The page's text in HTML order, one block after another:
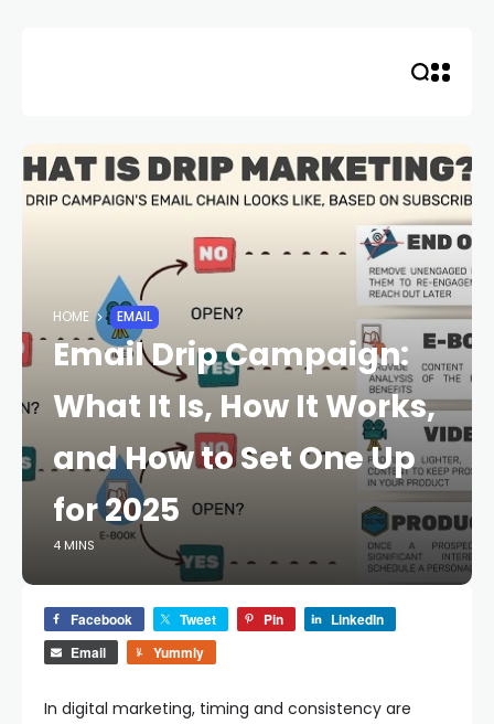
HOME EMAIL
Email Drip Campaign:
What It Is, How It Works,
and How to Set One Up
for 2025
4 MINS
Facebook Tweet Pin
LinkedIn
Email
Yummly
In digital marketing, timing and consistency are